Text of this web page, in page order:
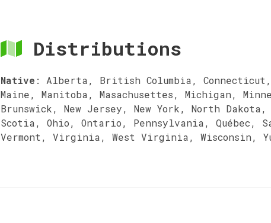
Distributions
Native : Alberta, British Columbia,
Maine, Manitoba, Masachusettes, Michigan,
Brunswick, New Jersey, New York, North
Scotia, Ohio, Ontario, Pennsylvania, Québec,
Vermont, Virginia, West Virginia, Wisconsin,